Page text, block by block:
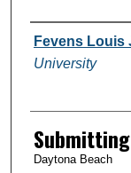
Authors
Fevens Louis
University
Daytona Beach